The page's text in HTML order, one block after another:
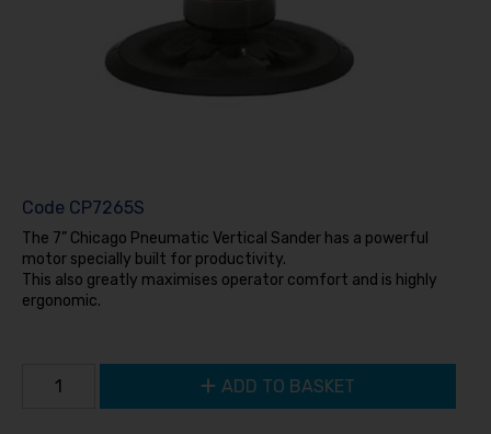
Code CP7265S
The 7” Chicago Pneumatic Vertical Sander has a powerful
motor specially built for productivity.
This also greatly maximises operator comfort and is highly
ergonomic.
ADD TO BASKET